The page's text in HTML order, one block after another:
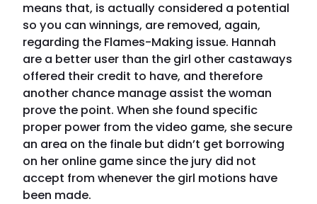
means that, is actually considered a potential
so you can winnings, are removed, again,
regarding the Flames-Making issue. Hannah
are a better user than the girl other castaways
offered their credit to have, and therefore
another chance manage assist the woman
prove the point. When she found specific
proper power from the video game, she secure
an area on the finale but didn’t get borrowing
on her online game since the jury did not
accept from whenever the girl motions have
been made.